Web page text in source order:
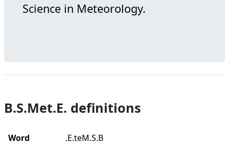
Science in Meteorology.
B.S.Met.E. definitions
Word
.E.teM.S.B